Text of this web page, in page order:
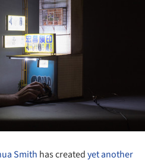
Smith has createdyet another